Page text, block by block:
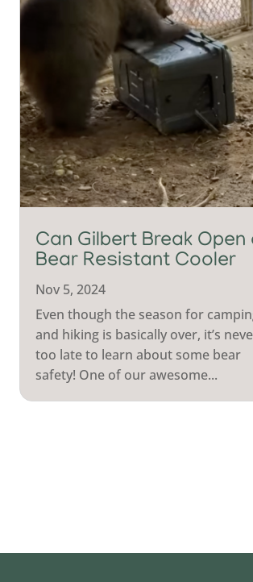
Can Gilbert Break Open
Bear Resistant Cooler
Nov 5, 2024
Even though the season for
and hiking is basically over, it’s
too late to learn about some bear
safety! One of our awesome...